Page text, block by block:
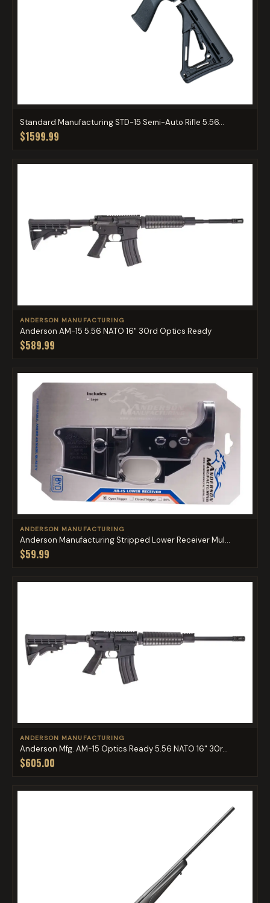
Standard Manufacturing STD-15 Semi-Auto Rifle 5.56...
$1599.99
ANDERSON MANUFACTURING
Anderson AM-15 5.56 NATO 16" 30rd Optics Ready
$589.99
ANDERSON MANUFACTURING
Anderson Manufacturing Stripped Lower Receiver Mul...
$59.99
ANDERSON MANUFACTURING
Anderson Mfg. AM-15 Optics Ready 5.56 NATO 16" 30r...
$605.00